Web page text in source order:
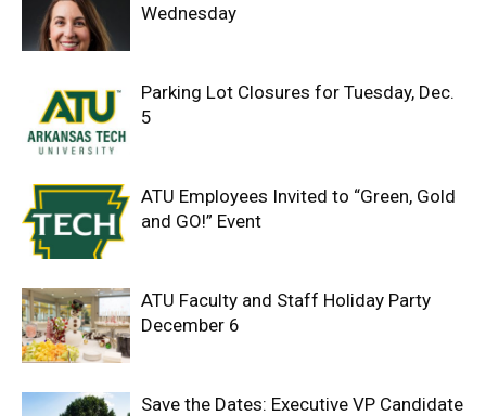
Wednesday
Parking Lot Closures for Tuesday, Dec.
5
ATU Employees Invited to “Green, Gold
and GO!” Event
ATU Faculty and Staff Holiday Party
December 6
Save the Dates: Executive VP Candidate